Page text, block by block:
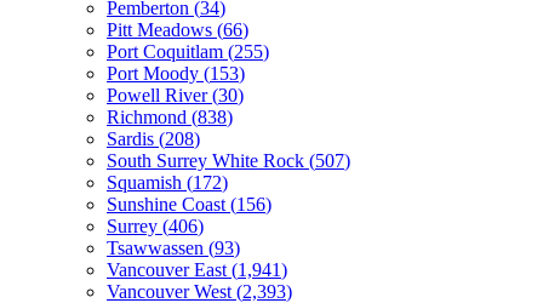
Pemberton (34)
Pitt Meadows (66)
Port Coquitlam (255)
Port Moody (153)
Powell River (30)
Richmond (838)
Sardis (208)
South Surrey White Rock (507)
Squamish (172)
Sunshine Coast (156)
Surrey (406)
Tsawwassen (93)
Vancouver East (1,941)
Vancouver West (2,393)